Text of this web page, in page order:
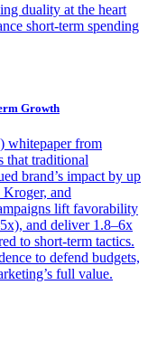
duality at the heart
short-term spending
Growth
whitepaper from
that traditional
brand’s impact by up
and
lift favorability
and deliver 1.8–6x
to short-term tactics.
to defend budgets,
full value.